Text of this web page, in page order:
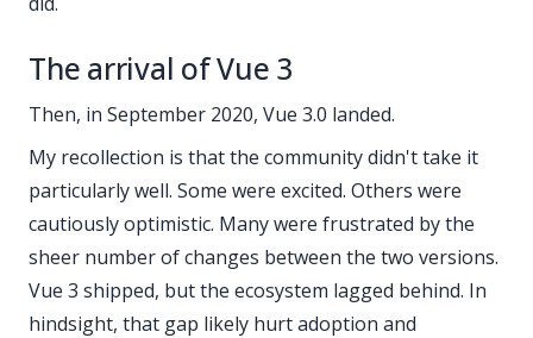
The arrival of Vue 3
Then, in September 2020, Vue 3.0 landed.
My recollection is that the community didn't take it
particularly well. Some were excited. Others were
cautiously optimistic. Many were frustrated by the
sheer number of changes between the two versions.
Vue 3 shipped, but the ecosystem lagged behind. In
hindsight, that gap likely hurt adoption and